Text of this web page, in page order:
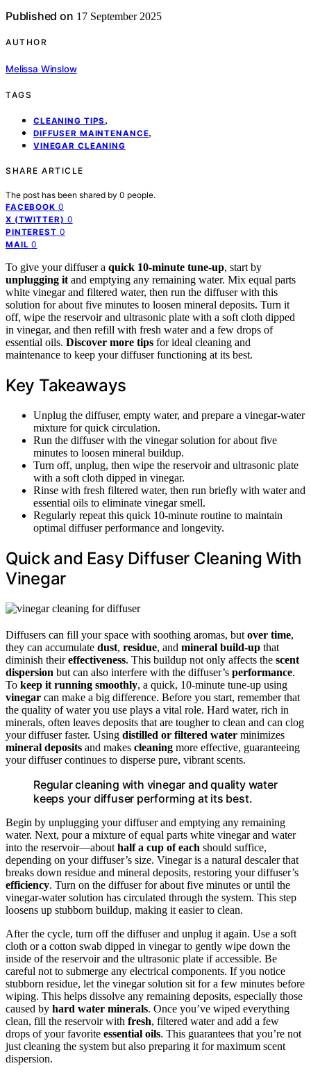
Published on 17 September 2025
AUTHOR
Melissa Winslow
TAGS
CLEANING TIPS ,
DIFFUSER MAINTENANCE,
VINEGAR CLEANING
SHARE ARTICLE
The post has been shared by 0 people.
FACEBOOK 0
X (TWITTER) 0
PINTEREST 0
MAIL 0
To give your diffuser a quick 10-minute tune-up, start by
unplugging it and emptying any remaining water. Mix equal parts
white vinegar and filtered water, then run the diffuser with this
solution for about five minutes to loosen mineral deposits. Turn it
off, wipe the reservoir and ultrasonic plate with a soft cloth dipped
in vinegar, and then refill with fresh water and a few drops of
essential oils. Discover more tips for ideal cleaning and
maintenance to keep your diffuser functioning at its best.
Key Takeaways
Unplug the diffuser, empty water, and prepare a vinegar-water
mixture for quick circulation.
Run the diffuser with the vinegar solution for about five
minutes to loosen mineral buildup.
Turn off, unplug, then wipe the reservoir and ultrasonic plate
with a soft cloth dipped in vinegar.
Rinse with fresh filtered water, then run briefly with water and
essential oils to eliminate vinegar smell.
Regularly repeat this quick 10-minute routine to maintain
optimal diffuser performance and longevity.
Quick and Easy Diffuser Cleaning With
Vinegar
Diffusers can fill your space with soothing aromas, but over time,
they can accumulate dust, residue, and mineral build-up that
diminish theireffectiveness. This buildup not only affects the scent
dispersion but can also interfere with the diffuser’s performance.
To keep it running smoothly, a quick, 10-minute tune-up using
vinegar can make a big difference. Before you start, remember that
the quality of water you use plays a vital role. Hard water, rich in
minerals, often leaves deposits that are tougher to clean and can clog
your diffuser faster. Using distilled or filtered water minimizes
mineral deposits and makes cleaning more effective, guaranteeing
your diffuser continues to disperse pure, vibrant scents.
Regular cleaning with vinegar and quality water
keeps your diffuser performing at its best.
Begin by unplugging your diffuser and emptying any remaining
water. Next, pour a mixture of equal parts white vinegar and water
into the reservoir—about half a cup of each should suffice,
depending on your diffuser’s size. Vinegar is a natural descaler that
breaks down residue and mineral deposits, restoring your diffuser’s
efficiency. Turn on the diffuser for about five minutes or until the
vinegar-water solution has circulated through the system. This step
loosens up stubborn buildup, making it easier to clean.
After the cycle, turn off the diffuser and unplug it again. Use a soft
cloth or a cotton swab dipped in vinegar to gently wipe down the
inside of the reservoir and the ultrasonic plate if accessible. Be
careful not to submerge any electrical components. If you notice
stubborn residue, let the vinegar solution sit for a few minutes before
wiping. This helps dissolve any remaining deposits, especially those
caused by hard water minerals. Once you’ve wiped everything
clean, fill the reservoir with fresh, filtered water and add a few
drops of your favorite essential oils. This guarantees that you’re not
just cleaning the system but also preparing it for maximum scent
dispersion.